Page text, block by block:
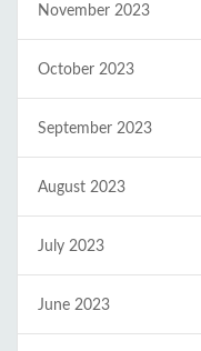
November 2023
October 2023
September 2023
August 2023
July 2023
June 2023